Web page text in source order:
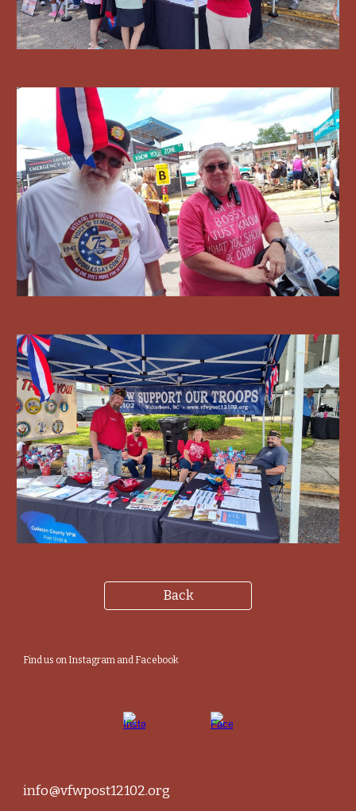
Back
Find us on Instagram and Facebook
info@vfwpost12102.org